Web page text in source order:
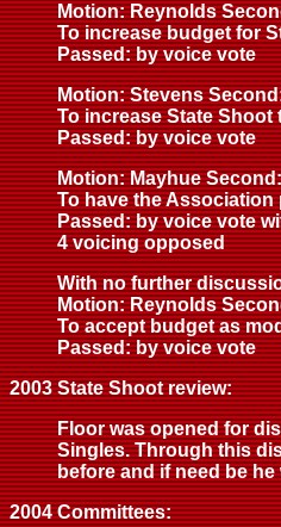
Motion: Reynolds
To increase budget for
Passed: by voice vote
Motion: Stevens
To increase State Shoot
Passed: by voice vote
Motion: Mayhue
To have the Association
Passed: by voice vote
4 voicing opposed
With no further
Motion: Reynolds
To accept budget as
Passed: by voice vote
2003 State Shoot review:
Floor was opened for
Singles. Through this
before and if need be
2004 Committees: